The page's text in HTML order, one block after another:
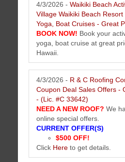
This issue features art tip, special
art, photos and much more...
The Mail Box Postal Service of Honolulu
4/3/2026 -Waikiki Beach
Village Waikiki Beach
Yoga, Boat Cruises - Great
BOOK NOW! Book your
yoga, boat cruise at great
Hawaii.
4/3/2026 - R & C Roofing
Coupon Deal Sales Offers -
- (Lic. #C 33642)
NEED A NEW ROOF? We
online special offers.
CURRENT OFFER(S)
$500 OFF!
Click Here to get details.